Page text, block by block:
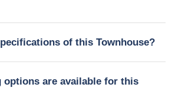
of this Townhouse?
options are available for this